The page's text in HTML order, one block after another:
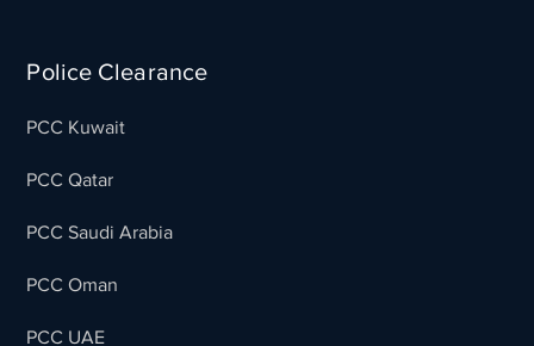
Police Clearance
PCC Kuwait
PCC Qatar
PCC Saudi Arabia
PCC Oman
PCC UAE